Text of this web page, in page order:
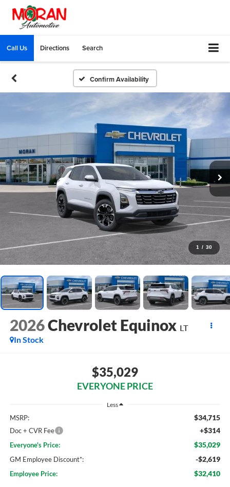
Call Us Directions Search
Confirm Availability
1 / 30
2026Chevrolet Equinox LT
In Stock
$35,029
EVERYONE PRICE
Less
MSRP: $34,715
Doc + CVR Fee +$314
Everyone's Price: $35,029
GM Employee Discount*: -$2,619
Employee Price: $32,410